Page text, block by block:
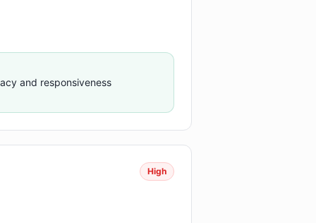
and responsiveness
High